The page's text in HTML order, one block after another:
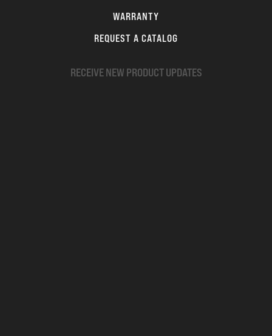
WARRANTY
REQUEST A CATALOG
RECEIVE NEW PRODUCT UPDATES